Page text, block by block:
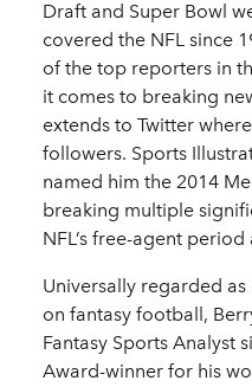
Draft and Super Bowl
covered the NFL since
of the top reporters in
it comes to breaking
extends to Twitter
followers. Sports
named him the 2014
breaking multiple
NFL’s free-agent
Universally regarded
on fantasy football,
Fantasy Sports Analyst
Award-winner for his